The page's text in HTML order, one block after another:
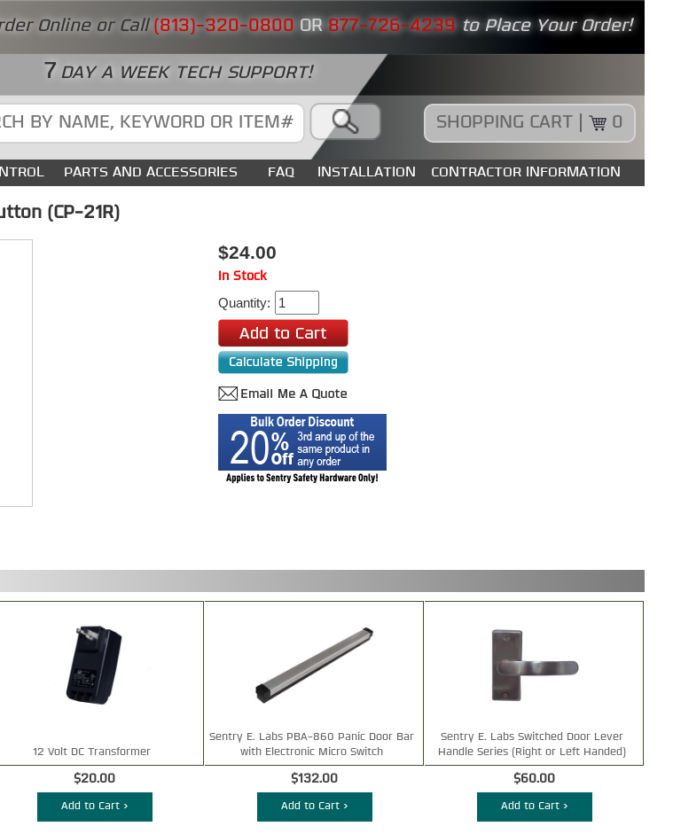
Online or Call (813)-320-0800 OR 877-726-4239 to Place Your Order!
7 DAY A WEEK TECH SUPPORT!
SHOPPING CART | 0
PARTS AND ACCESSORIES FAQ INSTALLATION CONTRACTOR INFORMATION
(CP-21R)
$24.00
In Stock
Quantity:
12 Volt DC Transformer
$20.00
Add to Cart >
Sentry E. Labs PBA-860 Panic Door Bar
with Electronic Micro Switch
$132.00
Add to Cart >
Sentry E. Labs Switched Door Lever
Handle Series (Right or Left Handed)
$60.00
Add to Cart >